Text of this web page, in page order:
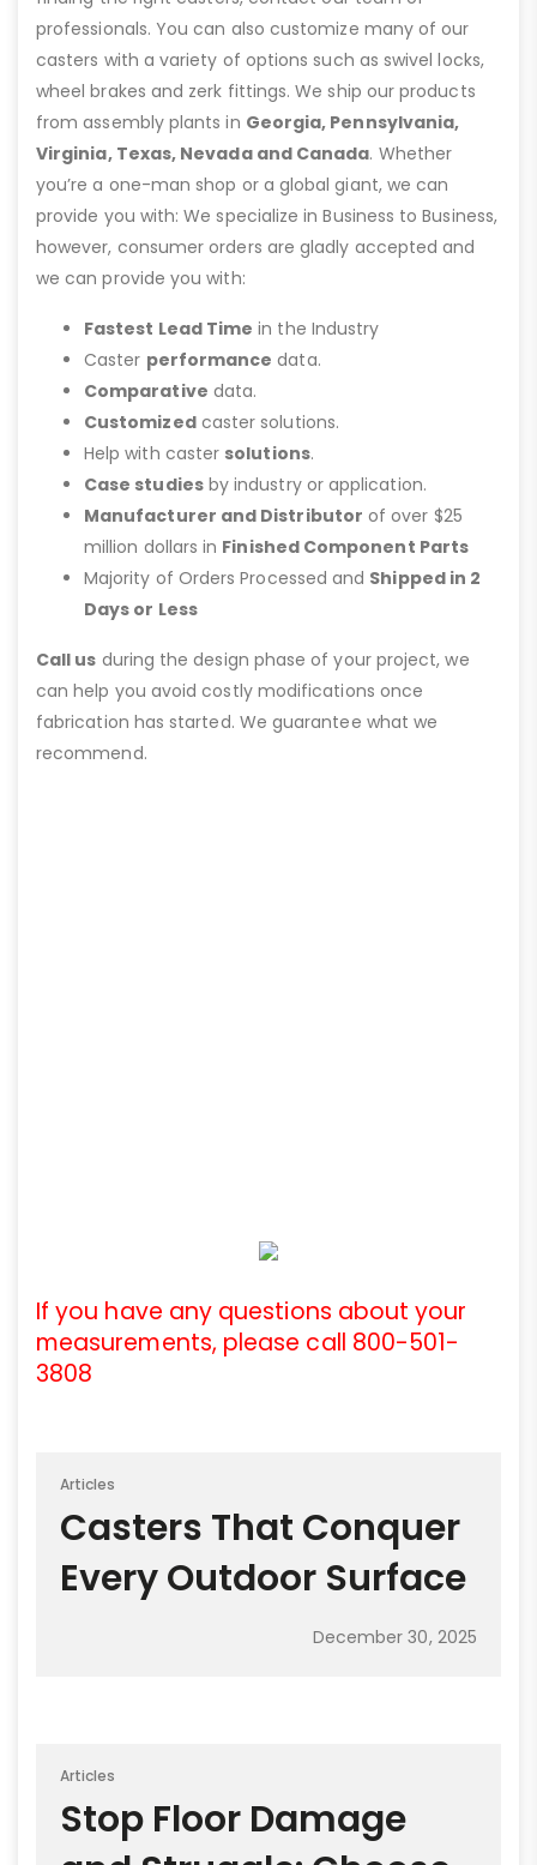
professionals. You can also customize many of our
casters with a variety of options such as swivel locks,
wheel brakes and zerk fittings. We ship our products
from assembly plants in Georgia, Pennsylvania,
Virginia, Texas, Nevada and Canada. Whether
you’re a one-man shop or a global giant, we can
provide you with: We specialize in Business to Business,
however, consumer orders are gladly accepted and
we can provide you with:
Fastest Lead Time in the Industry
Caster performance data.
Comparative data.
Customizedcaster solutions.
Help with caster solutions.
Case studiesby industry or application.
Manufacturer and Distributor of over $25
million dollars in Finished Component Parts
Majority of Orders Processed and Shipped in 2
Days or Less
Call us during the design phase of your project, we
can help you avoid costly modifications once
fabrication has started. We guarantee what we
recommend.
If you have any questions about your
measurements, please call 800-501-
3808
Articles
Casters That Conquer
Every Outdoor Surface
December 30, 2025
Articles
Stop Floor Damage